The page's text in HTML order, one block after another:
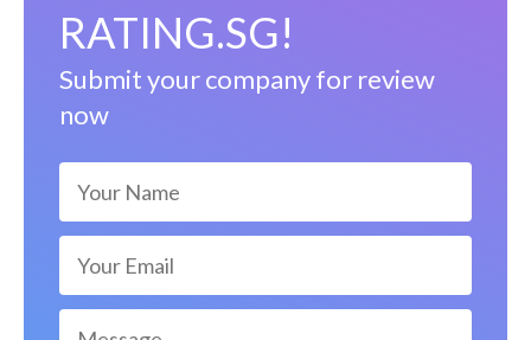
RATING.SG!
Submit your company for review
now